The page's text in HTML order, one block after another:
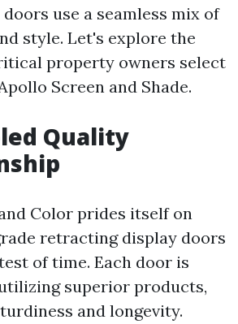
use a seamless mix of
style. Let's explore the
property owners select
Screen and Shade.
Quality
Color prides itself on
retracting display doors
of time. Each door is
superior products,
and longevity.